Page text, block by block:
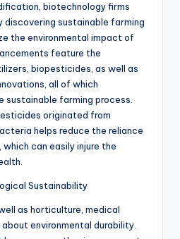
biotechnology firms
discovering sustainable farming
the environmental impact of
feature the
biopesticides, as well as
all of which
sustainable farming process.
originated from
helps reduce the reliance
can easily injure the
Sustainability
as horticulture, medical
environmental durability.